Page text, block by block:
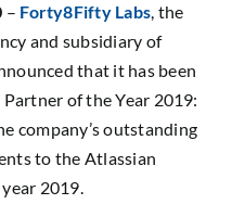
– Forty8Fifty Labs, the
and subsidiary of
that it has been
of the Year 2019:
company’s outstanding
to the Atlassian
2019.